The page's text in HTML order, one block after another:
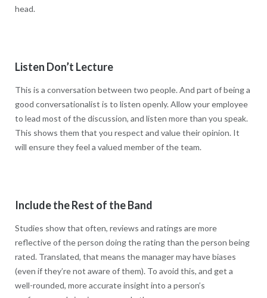
head.
Listen Don’t Lecture
This is a conversation between two people. And part of being a
good conversationalist is to listen openly. Allow your employee
to lead most of the discussion, and listen more than you speak.
This shows them that you respect and value their opinion. It
will ensure they feel a valued member of the team.
Include the Rest of the Band
Studies show that often, reviews and ratings are more
reflective of the person doing the rating than the person being
rated. Translated, that means the manager may have biases
(even if they’re not aware of them). To avoid this, and get a
well-rounded, more accurate insight into a person’s